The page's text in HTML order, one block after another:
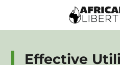
Effective